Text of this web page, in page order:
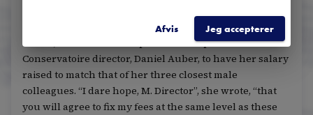
culminating in a sensational first rendition of her Nonet
in 1850, Louise took a deep breath and petitioned the
Conservatoire director, Daniel Auber, to have her salary
raised to match that of her three closest male
colleagues. “I dare hope, M. Director”, she wrote, “that
you will agree to fix my fees at the same level as these
Afvis Jeg accepterer